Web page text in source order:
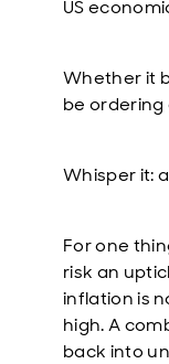
US
Whether it
be
Whisper it:
For one
risk an
inflation is
high. A
back into